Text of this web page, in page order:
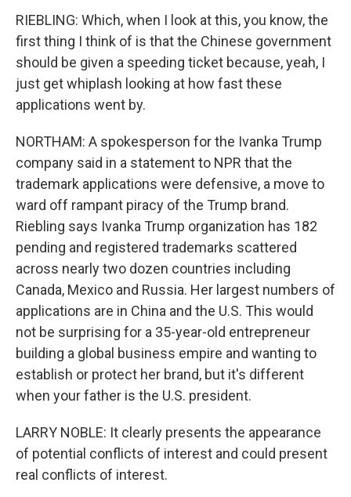
RIEBLING: Which, when I look at this, you know, the
first thing I think of is that the Chinese government
should be given a speeding ticket because, yeah, I
just get whiplash looking at how fast these
applications went by.
NORTHAM: A spokesperson for the Ivanka Trump
company said in a statement to NPR that the
trademark applications were defensive, a move to
ward off rampant piracy of the Trump brand.
Riebling says Ivanka Trump organization has 182
pending and registered trademarks scattered
across nearly two dozen countries including
Canada, Mexico and Russia. Her largest numbers of
applications are in China and the U.S. This would
not be surprising for a 35-year-old entrepreneur
building a global business empire and wanting to
establish or protect her brand, but it's different
when your father is the U.S. president.
LARRY NOBLE: It clearly presents the appearance
of potential conflicts of interest and could present
real conflicts of interest.